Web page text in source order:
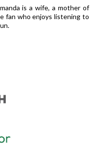
is a wife, a mother of
fan who enjoys listening to